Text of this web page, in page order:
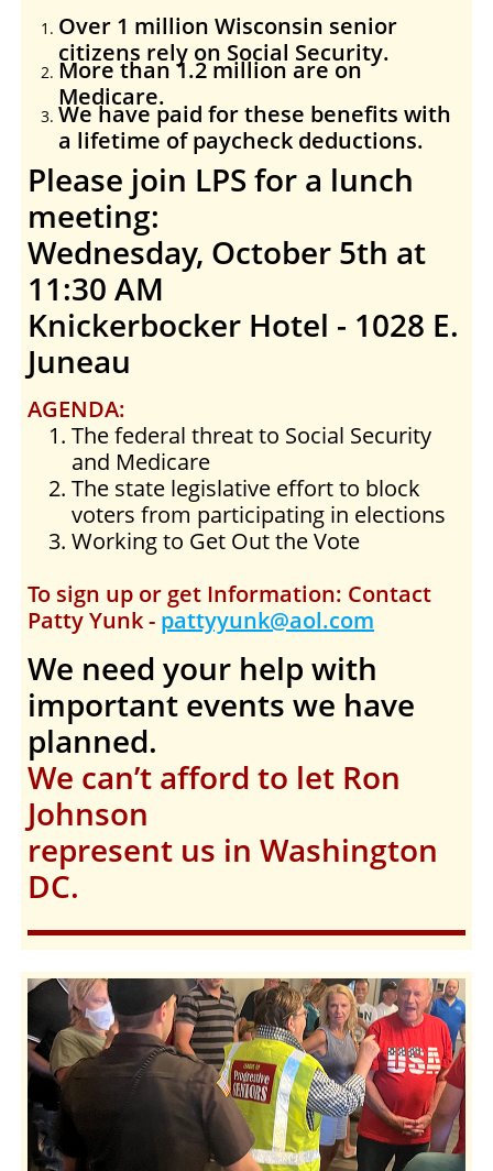
Over 1 million Wisconsin senior
citizens rely on Social Security.
More than 1.2 million are on
Medicare.
We have paid for these benefits with
a lifetime of paycheck deductions.
Please join LPS for a lunch
meeting:
Wednesday, October 5th at
11:30 AM
Knickerbocker Hotel - 1028 E.
Juneau
AGENDA:
The federal threat to Social Security
and Medicare
The state legislative effort to block
voters from participating in elections
Working to Get Out the Vote
To sign up or get Information: Contact
Patty Yunk - pattyyunk@aol.com
We need your help with
important events we have
planned.
We can’t afford to let Ron
Johnson
represent us in Washington
DC.